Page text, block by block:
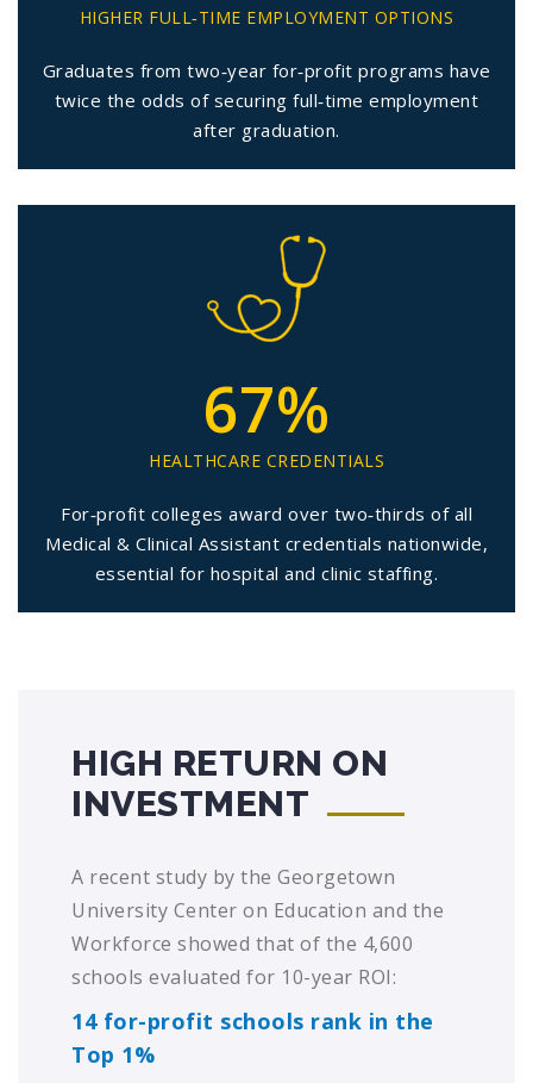
HIGHER FULL‑TIME EMPLOYMENT OPTIONS
Graduates from two‑year for‑profit programs have
twice the odds of securing full‑time employment
after graduation.
67%
HEALTHCARE CREDENTIALS
For‑profit colleges award over two‑thirds of all
Medical & Clinical Assistant credentials nationwide,
essential for hospital and clinic staffing.
HIGH RETURN ON
INVESTMENT
A recent study by the Georgetown
University Center on Education and the
Workforce showed that of the 4,600
schools evaluated for 10-year ROI:
14 for-profit schools rank in the
Top 1%